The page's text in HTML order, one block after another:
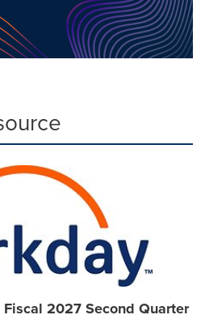
2027 Second Quarter